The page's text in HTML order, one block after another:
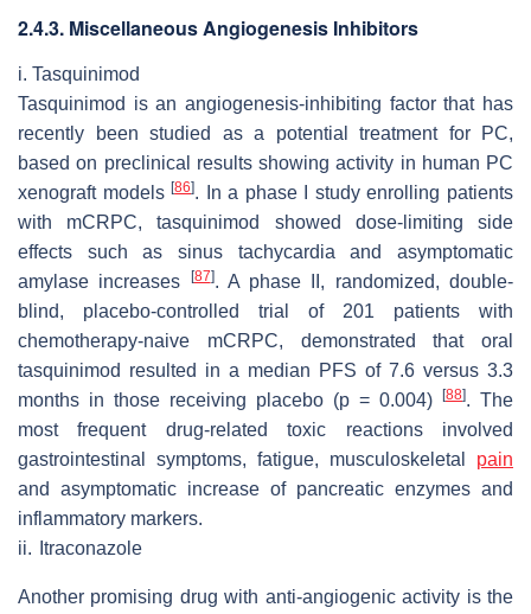
2.4.3. Miscellaneous Angiogenesis Inhibitors
i. Tasquinimod
Tasquinimod is an angiogenesis-inhibiting factor that has
recently been studied as a potential treatment for PC,
based on preclinical results showing activity in human PC
xenograft models[86]. In a phase I study enrolling patients
with mCRPC, tasquinimod showed dose-limiting side
effects such as sinus tachycardia and asymptomatic
amylase increases
[87]. A phase II, randomized, double-
blind, placebo-controlled trial of 201 patients with
chemotherapy-naive mCRPC, demonstrated that oral
tasquinimod resulted in a median PFS of 7.6 versus 3.3
months in those receiving placebo (p = 0.004) [88]. The
most frequent drug-related toxic reactions involved
gastrointestinal symptoms, fatigue, musculoskeletal pain
and asymptomatic increase of pancreatic enzymes and
inflammatory markers.
ii.
Itraconazole
Another promising drug with anti-angiogenic activity is the